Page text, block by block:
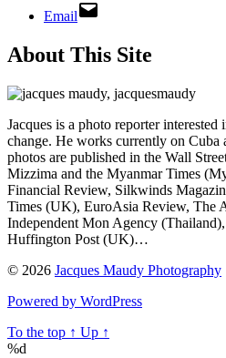
Email
About This Site
Jacques is a photo reporter
change. He works currently on Cuba
photos are published in the Wall
Mizzima and the Myanmar Times
Financial Review, Silkwinds
Times (UK), EuroAsia Review, The
Independent Mon Agency
Huffington Post (UK)…
© 2026 Jacques Maudy Photography
Powered by WordPress
To the top ↑ Up ↑
%d